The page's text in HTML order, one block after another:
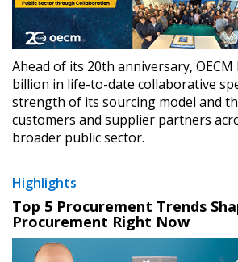
Ahead of its 20th anniversary, OECM
billion in life-to-date collaborative
strength of its sourcing model and
customers and supplier partners
broader public sector.
Highlights
Top 5 Procurement Trends
Procurement Right Now